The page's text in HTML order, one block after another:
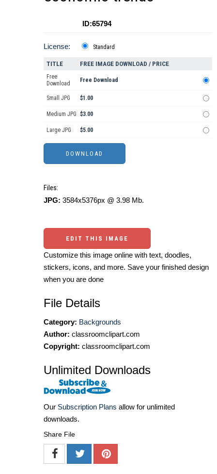
ID:65794
License: Standard
TITLE FREE IMAGE DOWNLOAD / PRICE
Free
Download
Free Download
Small JPG $1.00
Medium JPG $3.00
Large JPG $5.00
Files:
JPG: 3584x5376px @ 3.98 Mb.
EDIT THIS IMAGE
Customize this image online with text, doodles,
stickers, icons, and more. Save your finished design
when you are done
File Details
Category: Backgrounds
Author: classroomclipart.com
Copyright: classroomclipart.com
Unlimited Downloads
Our Subscription Plans allow for unlimited
downloads.
Share File